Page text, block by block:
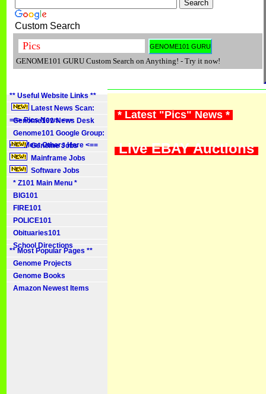
Custom Search
GENOME101 GURU Custom Search on Anything! - Try it now!
** Useful Website Links **
Latest News Scan:
==> Pics News <==
Genome101 News Desk
Genome101 Google Group:
==> Meet Others Here <==
Genome Jobs
Mainframe Jobs
Software Jobs
* Z101 Main Menu *
BIG101
FIRE101
POLICE101
Obituaries101
School Directions
** Most Popular Pages **
Genome Projects
Genome Books
Amazon Newest Items
* Latest "Pics" News *
Live EBAY Auctions